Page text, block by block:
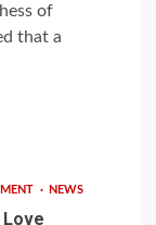
of
that a
NEWS